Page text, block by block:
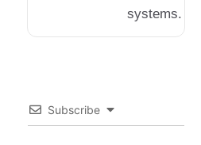
systems.
Subscribe